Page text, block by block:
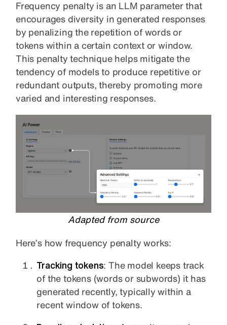
Frequency penalty is an LLM parameter that
encourages diversity in generated responses
by penalizing the repetition of words or
tokens within a certain context or window.
This penalty technique helps mitigate the
tendency of models to produce repetitive or
redundant outputs, thereby promoting more
varied and interesting responses.
Adapted from source
Here’s how frequency penalty works:
Tracking tokens: The model keeps track
of the tokens (words or subwords) it has
generated recently, typically within a
recent window of tokens.